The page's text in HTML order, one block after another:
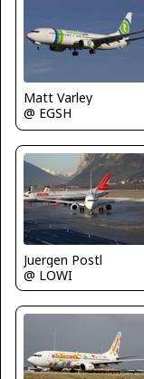
Matt Varley
@ EGSH
Juergen Postl
@ LOWI